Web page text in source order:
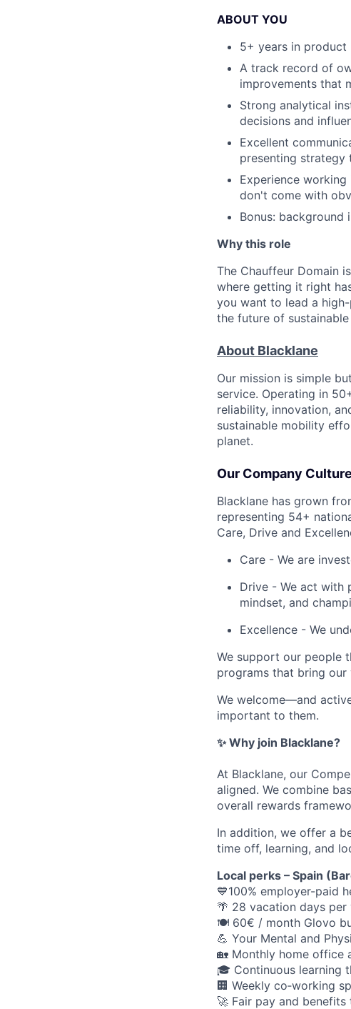
ABOUT YOU
5+ years in product
A track record of
improvements that
Strong analytical
decisions and
Excellent
presenting strategy
Experience
don't come with
Bonus:
Why this role
The Chauffeur Domain
where getting it right
you want to lead a
the future of
About Blacklane
Our mission is simple
service. Operating in
reliability, innovation,
sustainable mobility
planet.
Our Company
Blacklane has grown
representing 54+
Care, Drive and
Care - We are
Drive - We act with
mindset, and
Excellence - We
We support our people
programs that bring our
We welcome—and
important to them.
✨ Why join Blacklane?
At Blacklane, our
aligned. We combine
overall rewards
In addition, we offer a
time off, learning, and
Local perks – Spain
💙100% employer-paid
🌴 28 vacation days
🍽️ 60€ / month Glovo
💪 Your Mental and
🏡 Monthly home office
🎓 Continuous learning
🏢 Weekly co‑working
🚀 Fair pay and